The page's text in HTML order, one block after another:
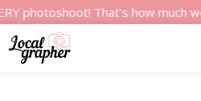
That’s how much we